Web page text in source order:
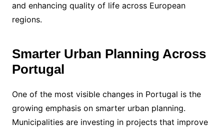
and enhancing quality of life across European
regions.
Smarter Urban Planning Across
Portugal
One of the most visible changes in Portugal is the
growing emphasis on smarter urban planning.
Municipalities are investing in projects that improve